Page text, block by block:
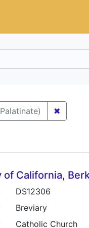
✖
California,
DS12306
Breviary
Catholic Church